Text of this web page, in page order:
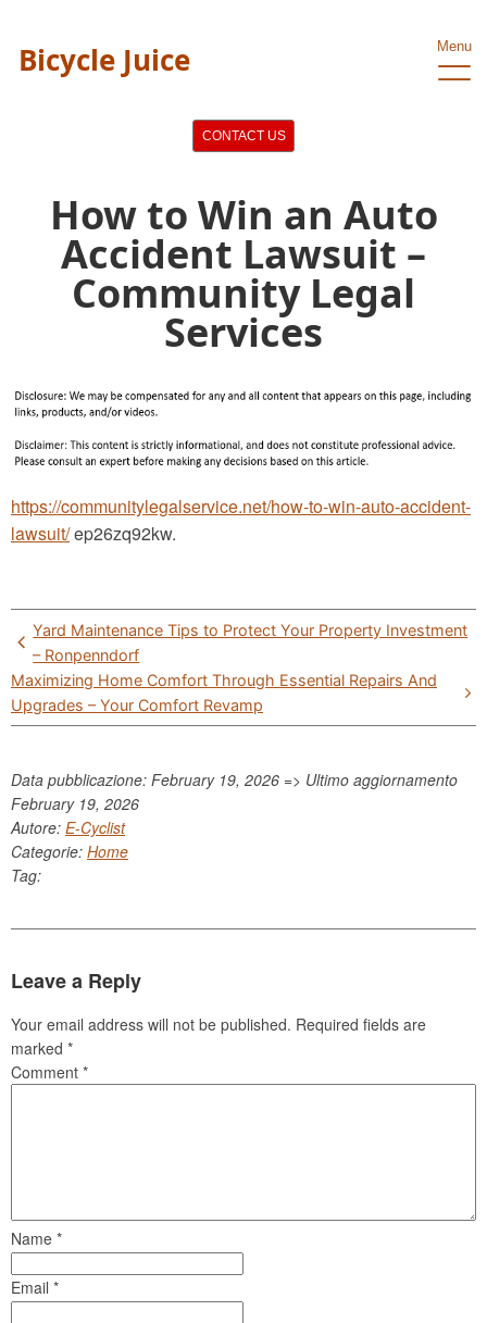
Bicycle Juice Menu
CONTACT US
How to Win an Auto
Accident Lawsuit –
Community Legal
Services
https://communitylegalservice.net/how-to-win-auto-accident-
lawsuit/ep26zq92kw.
Post
navigation
Yard Maintenance Tips to Protect Your Property Investment
– Ronpenndorf
Maximizing Home Comfort Through Essential Repairs And
Upgrades – Your Comfort Revamp
Data pubblicazione: February 19, 2026 => Ultimo aggiornamento
February 19, 2026
Autore: E-Cyclist
Categorie: Home
Tag:
Leave a Reply
Your email address will not be published. Required fields are
marked *
Comment *
Name *
Email *